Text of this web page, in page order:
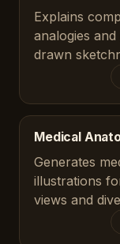
Explains
analogies
drawn
Medical
Generates
illustrations
views and